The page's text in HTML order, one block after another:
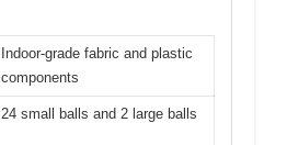
Indoor-grade fabric and plastic
components
24 small balls and 2 large balls